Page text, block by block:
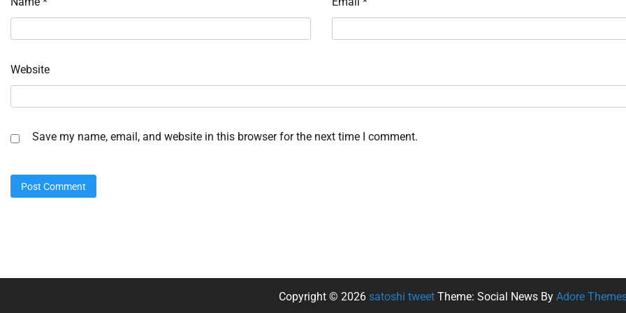
Website
Save my name, email, and website in this browser for the next time I comment.
Copyright © 2026 satoshi tweetTheme: Social News By Adore